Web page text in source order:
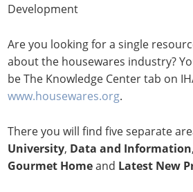
Development
Are you looking for a single
about the housewares industry?
be The Knowledge Center tab on
www.housewares.org.
There you will find five separate
University, Data and Information
Gourmet Homeand Latest New